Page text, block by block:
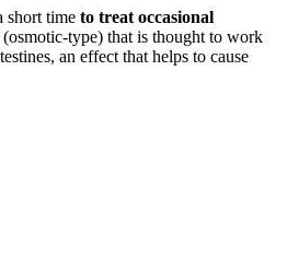
short time to treat occasional
type) that is thought to work
an effect that helps to cause